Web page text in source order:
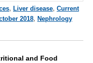
, Liver disease, Current
2018, Nephrology
and Food